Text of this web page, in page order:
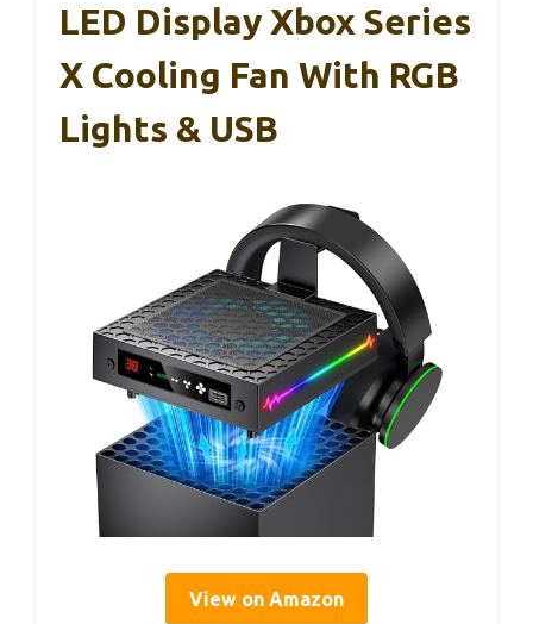
LED Display Xbox Series
X Cooling Fan With RGB
Lights & USB
View on Amazon